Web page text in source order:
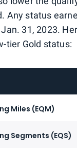
Any status
31, 2023.
tier Gold status:
Miles (EQM)
Segments (EQS)